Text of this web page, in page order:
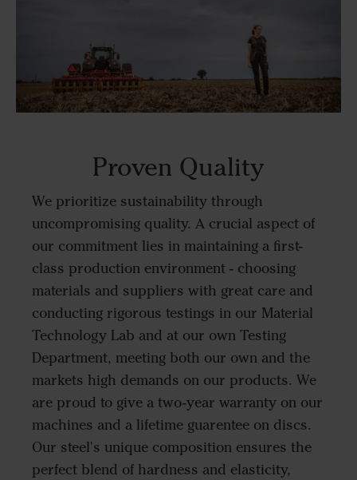
Proven Quality
We prioritize sustainability through
uncompromising quality. A crucial aspect of
our commitment lies in maintaining a first-
class production environment - choosing
materials and suppliers with great care and
conducting rigorous testings in our Material
Technology Lab and at our own Testing
Department, meeting both our own and the
markets high demands on our products. We
are proud to give a two-year warranty on our
machines and a lifetime guarentee on discs.
Our steel's unique composition ensures the
perfect blend of hardness and elasticity,